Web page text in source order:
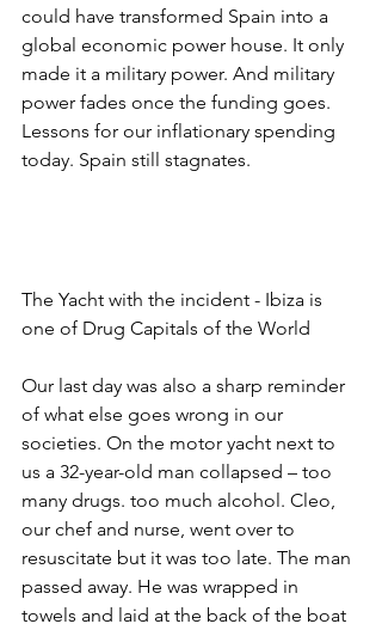
could have transformed Spain into a
global economic power house. It only
made it a military power. And military
power fades once the funding goes.
Lessons for our inflationary spending
today. Spain still stagnates.
The Yacht with the incident - Ibiza is
one of Drug Capitals of the World
Our last day was also a sharp reminder
of what else goes wrong in our
societies. On the motor yacht next to
us a 32-year-old man collapsed – too
many drugs. too much alcohol. Cleo,
our chef and nurse, went over to
resuscitate but it was too late. The man
passed away. He was wrapped in
towels and laid at the back of the boat